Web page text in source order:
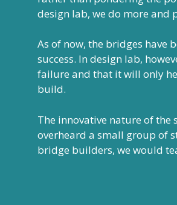
design lab, we do more and
As of now, the bridges have
success. In design lab,
failure and that it will only
build.
The innovative nature of
overheard a small group of
bridge builders, we would